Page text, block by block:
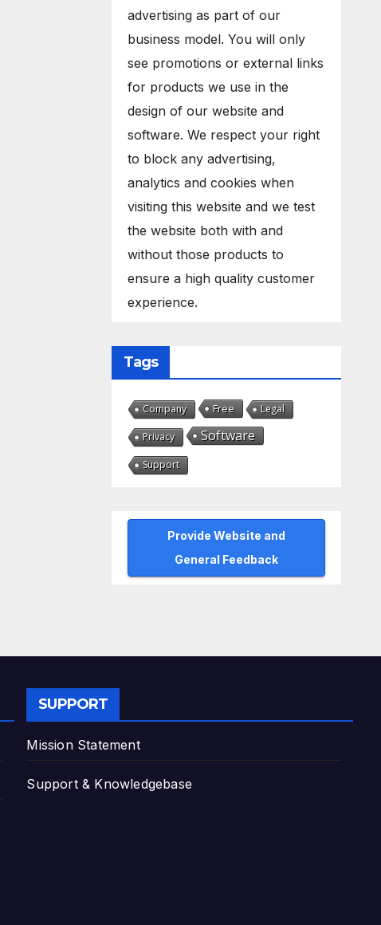
advertising as part of our
business model. You will only
see promotions or external links
for products we use in the
design of our website and
software. We respect your right
to block any advertising,
analytics and cookies when
visiting this website and we test
the website both with and
without those products to
ensure a high quality customer
experience.
Tags
Company Free Legal
Privacy Software
Support
Provide Website and
General Feedback
SUPPORT
Mission Statement
Support & Knowledgebase